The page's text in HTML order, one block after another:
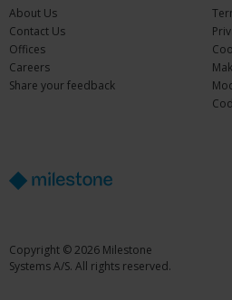
About Us
Contact Us
Offices
Careers
Share your feedback
Copyright © 2026 Milestone
Systems A/S. All rights reserved.